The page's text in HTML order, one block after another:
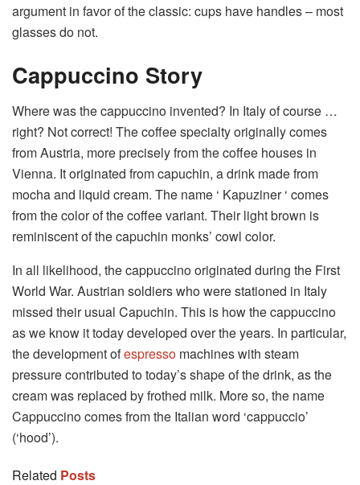
argument in favor of the classic: cups have handles – most
glasses do not.
Cappuccino Story
Where was the cappuccino invented? In Italy of course …
right? Not correct! The coffee specialty originally comes
from Austria, more precisely from the coffee houses in
Vienna. It originated from capuchin, a drink made from
mocha and liquid cream. The name ‘ Kapuziner ‘ comes
from the color of the coffee variant. Their light brown is
reminiscent of the capuchin monks’ cowl color.
In all likelihood, the cappuccino originated during the First
World War. Austrian soldiers who were stationed in Italy
missed their usual Capuchin. This is how the cappuccino
as we know it today developed over the years. In particular,
the development ofespresso machines with steam
pressure contributed to today’s shape of the drink, as the
cream was replaced by frothed milk. More so, the name
Cappuccino comes from the Italian word ‘cappuccio’
(‘hood’).
Related Posts